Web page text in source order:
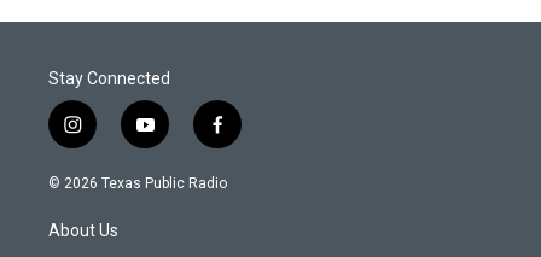
Stay Connected
i
n
s
a
g
y
o
u
f
a
c
© 2026 Texas Public Radio
About Us